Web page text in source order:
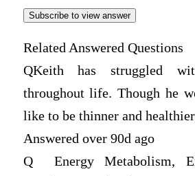
Subscribe to view answer
Related Answered Questions
QKeith has struggled
throughout life. Though he
like to be thinner and
Answered over 90d ago
QEnergy Metabolism,